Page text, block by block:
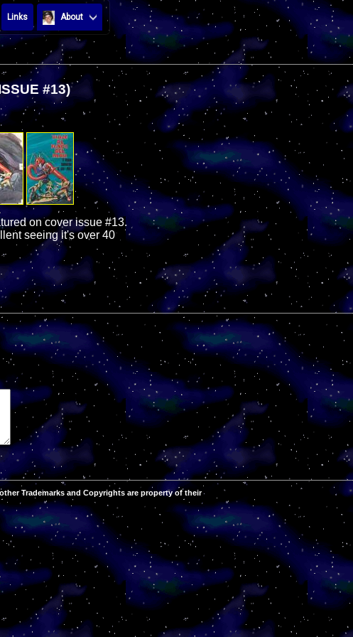
Links About
#13)
on cover issue #13.
seeing it's over 40
Trademarks and Copyrights are property of their